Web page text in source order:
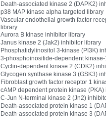
Death-associated kinase 2 (DAPK2)
p38 MAP kinase alpha targeted library
Vascular endothelial growth factor
library
Aurora B kinase inhibitor library
Janus kinase 2 (Jak2) inhibitor library
Phosphatidylinositol 3-kinase (PI3K)
3-phosphoinositide-dependent
Cyclin-dependent kinase 2 (CDK2)
Glycogen synthase kinase 3 (GSK3)
Fibroblast growth factor receptor 1
cAMP dependent protein kinase
C-Jun N-terminal kinase 2 (Jn2)
Death-associated protein kinase 1
Death-associated protein kinase 3